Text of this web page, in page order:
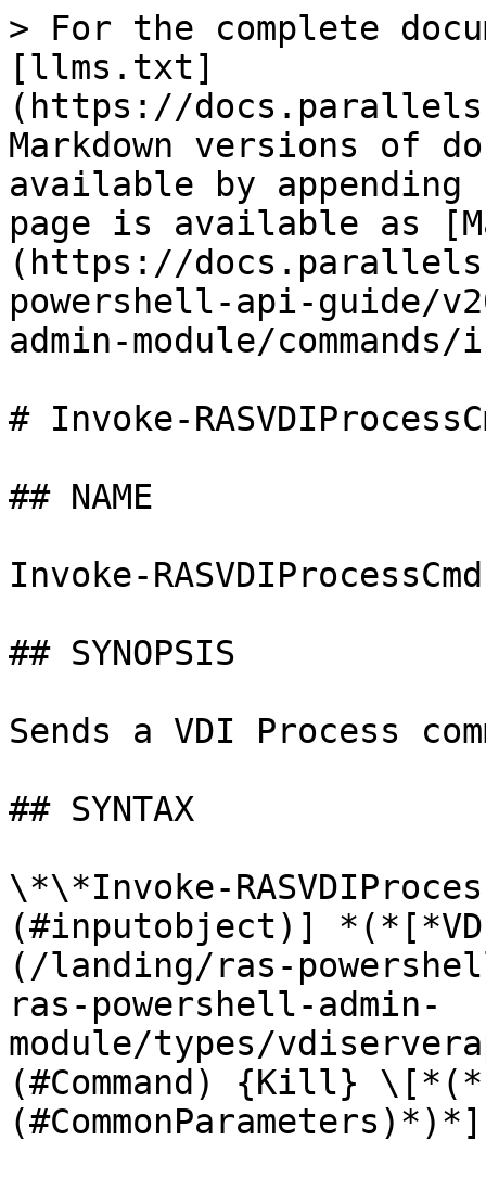
> For the complete
[llms.txt]
(https://
Markdown versions of
available by
page is available as
(https://
powershell-api-guide/
admin-module/
# Invoke-
## NAME
Invoke-RASVDIProcessCmd
## SYNOPSIS
Sends a VDI Process
## SYNTAX
\*\*Invoke-
(#inputobject)]
(/landing/ras-
ras-powershell-admin-
module/types/
(#Command) {Kill}
(#CommonParameters)*)*]